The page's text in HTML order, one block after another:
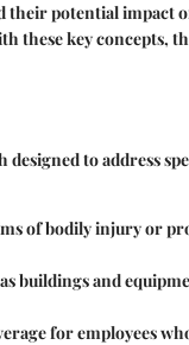
potential impact
these key concepts,
to address
of bodily injury or
buildings and
for employees